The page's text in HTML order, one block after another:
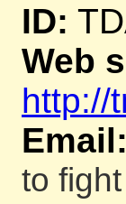
ID:
Web
http://
Email:
to